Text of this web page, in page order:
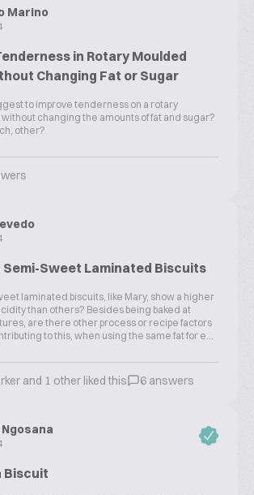
Marino
in Rotary Moulded
Changing Fat or Sugar
to improve tenderness on a rotary
changing the amounts of fat and sugar?
other?
Semi-Sweet Laminated Biscuits
laminated biscuits, like Mary, show a higher
than others? Besides being baked at
are there other process or recipe factors
to this, when using the same fat for e...
and 1 other liked this 6 answers
Biscuit